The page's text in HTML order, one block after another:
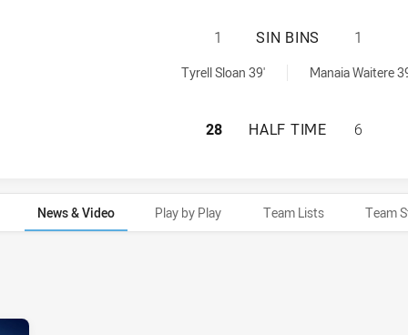
ST GEORGE
1 SIN BINS 1
Tyrell Sloan 39' Manaia Waitere
ST GEORGE
28 HALF TIME 6
News & Video Play by Play Team Lists Team